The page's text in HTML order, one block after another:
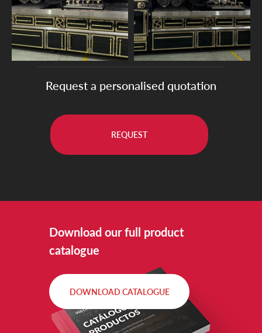
Request a personalised quotation
REQUEST
Download our full product
catalogue
DOWNLOAD CATALOGUE